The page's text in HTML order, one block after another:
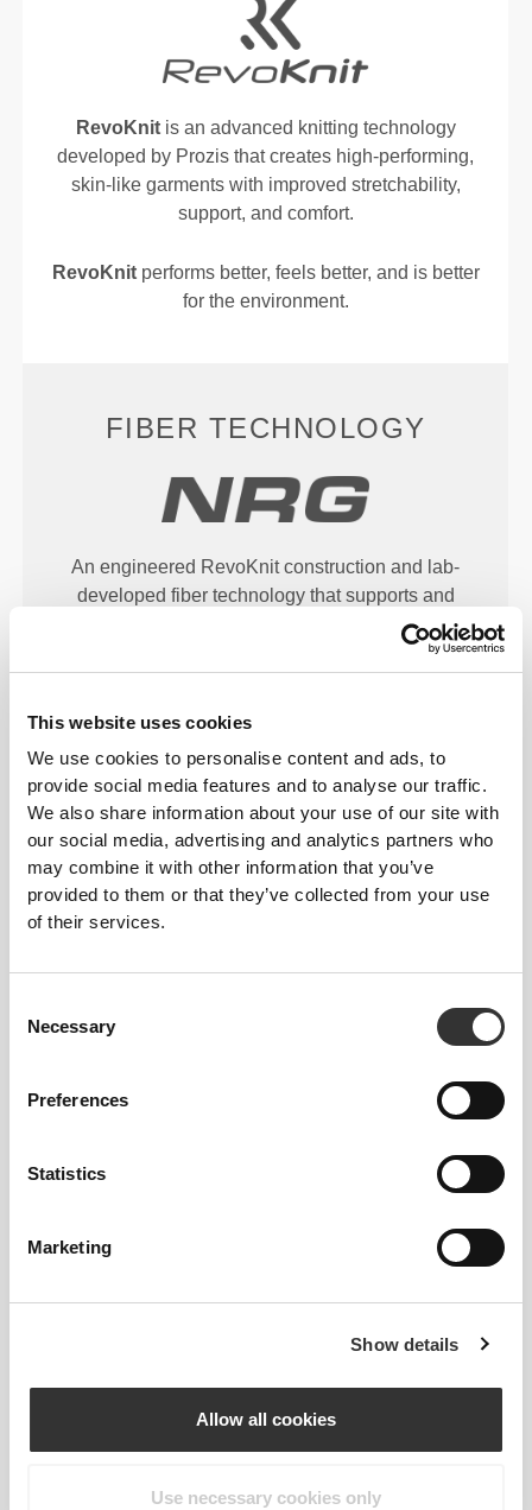
This website uses cookies
We use cookies to personalise content and ads, to
provide social media features and to analyse our traffic.
We also share information about your use of our site with
our social media, advertising and analytics partners who
may combine it with other information that you’ve
provided to them or that they’ve collected from your use
of their services.
Selection
Necessary
Preferences
Statistics
Marketing
Show details
Allow all cookies
Use necessary cookies only
RevoKnitis an advanced knitting technology
developed by Prozis that creates high-performing,
skin-like garments with improved stretchability,
support, and comfort.
RevoKnitperforms better, feels better, and is better
for the environment.
FIBER TECHNOLOGY
An engineered RevoKnit construction and lab-
developed fiber technology that supports and
bolsters your muscles and blood circulation. NRG
provides light compression around the main muscle
OUR LABEL IS YOUR
COMFORT.
Our clothes are a synonym for comfort. We’ve gone
with an approach that leaves a major imprint on our
wearing the clothing becomes more comfortable by